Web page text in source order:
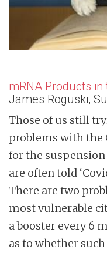
mRNA Products
James Roguski,
Those of us still
problems with the
for the
are often told
There are two
most vulnerable
a booster every 6
as to whether